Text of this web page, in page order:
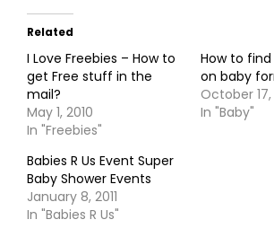
Related
I Love Freebies – How to
get Free stuff in the
mail?
May 1, 2010
In "Freebies"
How to
on baby
October 17,
In "Baby"
Babies R Us Event Super
Baby Shower Events
January 8, 2011
In "Babies R Us"